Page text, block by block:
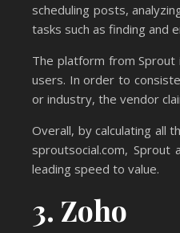
scheduling posts,
tasks such as finding and
The platform from Sprout
users. In order to
or industry, the vendor
Overall, by calculating all
sproutsocial.com,
leading speed to value.
3. Zoho